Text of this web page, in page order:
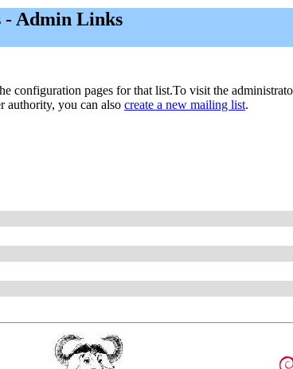
- Admin Links
configuration pages for that list.To visit the
authority, you can also create a new mailing list.